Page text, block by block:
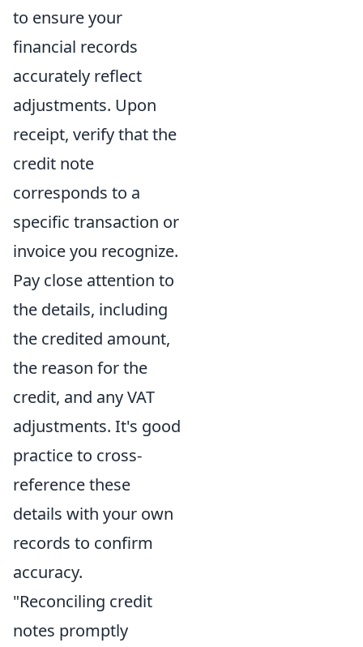
to ensure your
financial records
accurately reflect
adjustments. Upon
receipt, verify that the
credit note
corresponds to a
specific transaction or
invoice you recognize.
Pay close attention to
the details, including
the credited amount,
the reason for the
credit, and any VAT
adjustments. It's good
practice to cross-
reference these
details with your own
records to confirm
accuracy.
"Reconciling credit
notes promptly